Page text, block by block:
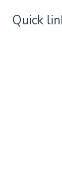
Quick